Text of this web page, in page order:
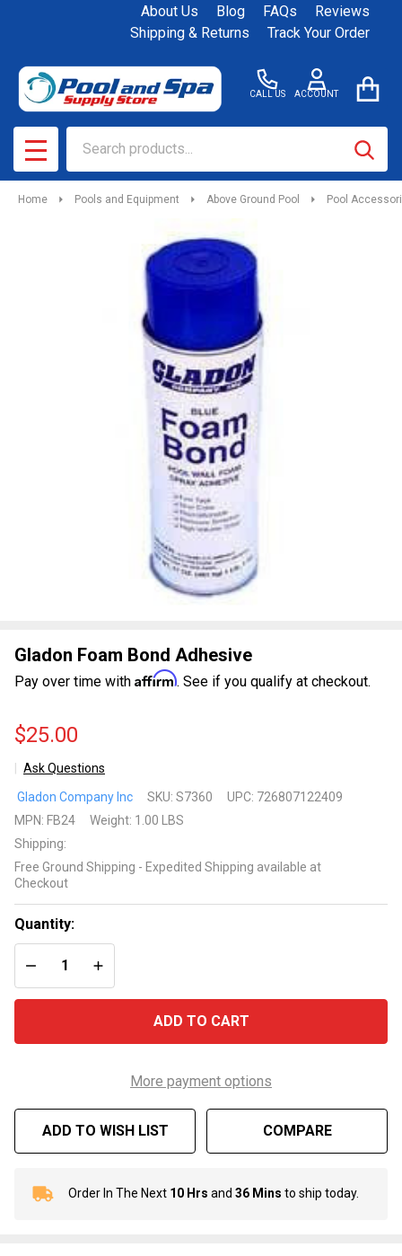
About Us Blog FAQs
Reviews
Shipping & Returns
Track Your Order
CALL US ACCOUNT
MENU
Home Pools and Equipment Above Ground Pool Pool
Gladon Foam Bond Adhesive
Pay over time with Affirm. See if you qualify at checkout.
$25.00
Ask Questions
Foam
Bond
Adhesive
Gladon Company Inc SKU: S7360 UPC: 726807122409
MPN: FB24 Weight: 1.00 LBS
Shipping:
Free Ground Shipping - Expedited Shipping available at
Checkout
Quantity:
DECREASE QUANTITY OF UNDEFINED
INCREASE QUANTITY OF UNDEFINED
ADD TO CART
More payment options
ADD TO WISH LIST COMPARE
In
Order In The Next 10 Hrs and 36 Mins to ship today.